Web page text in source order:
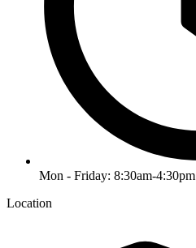
Mon - Friday: 8:30am-4:30pm
Location